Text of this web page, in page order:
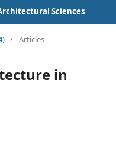
Sciences
/ Articles
in